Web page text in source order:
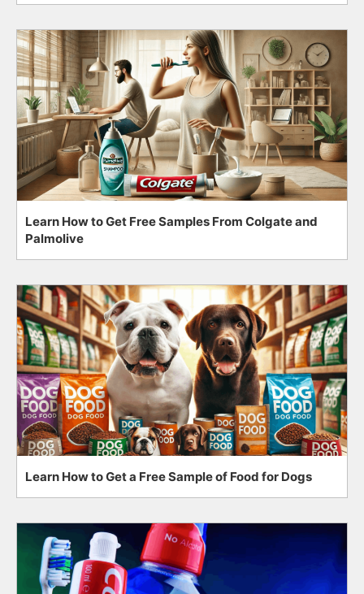
Learn How to Get Free Samples From Colgate and
Palmolive
Learn How to Get a Free Sample of Food for Dogs